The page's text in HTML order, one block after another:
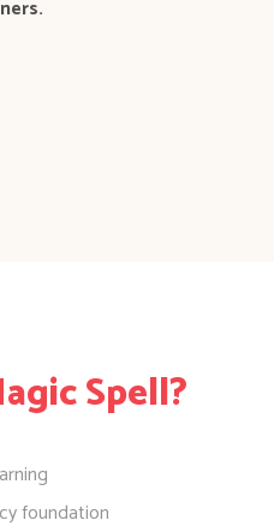
Spell?
foundation